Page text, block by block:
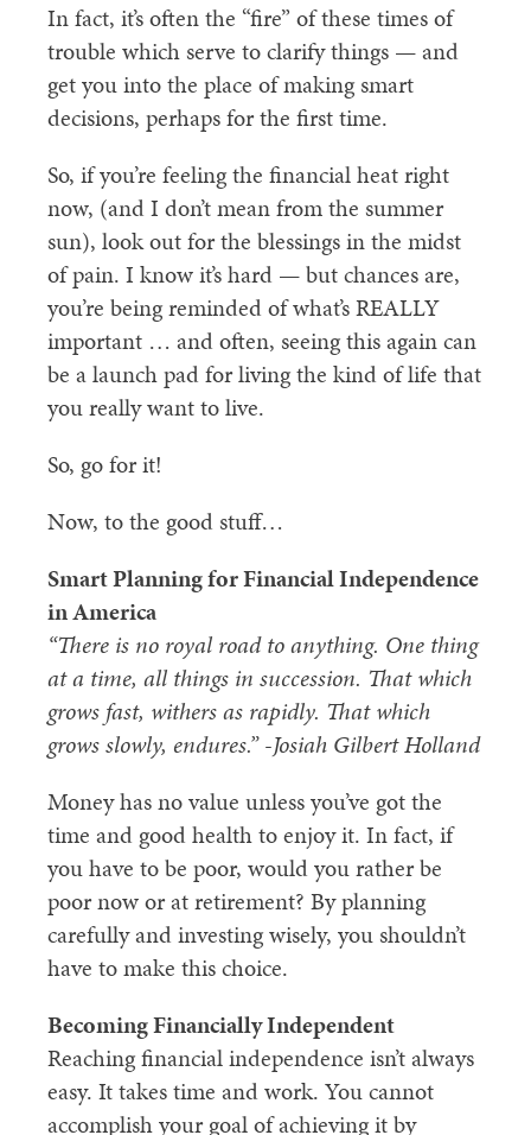
In fact, it’s often the “fire” of these times of
trouble which serve to clarify things — and
get you into the place of making smart
decisions, perhaps for the first time.
So, if you’re feeling the financial heat right
now, (and I don’t mean from the summer
sun), look out for the blessings in the midst
of pain. I know it’s hard — but chances are,
you’re being reminded of what’s REALLY
important … and often, seeing this again can
be a launch pad for living the kind of life that
you really want to live.
So, go for it!
Now, to the good stuff…
Smart Planning for Financial Independence
in America
“There is no royal road to anything. One thing
at a time, all things in succession. That which
grows fast, withers as rapidly. That which
grows slowly, endures.” -Josiah Gilbert Holland
Money has no value unless you’ve got the
time and good health to enjoy it. In fact, if
you have to be poor, would you rather be
poor now or at retirement? By planning
carefully and investing wisely, you shouldn’t
have to make this choice.
Becoming Financially Independent
Reaching financial independence isn’t always
easy. It takes time and work. You cannot
accomplish your goal of achieving it by